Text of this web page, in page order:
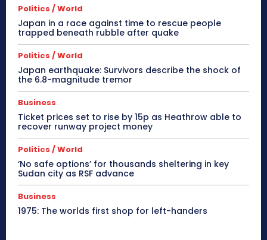
Politics / World
Japan in a race against time to rescue people
trapped beneath rubble after quake
Politics / World
Japan earthquake: Survivors describe the shock of
the 6.8-magnitude tremor
Business
Ticket prices set to rise by 15p as Heathrow able to
recover runway project money
Politics / World
‘No safe options’ for thousands sheltering in key
Sudan city as RSF advance
Business
1975: The worlds first shop for left-handers